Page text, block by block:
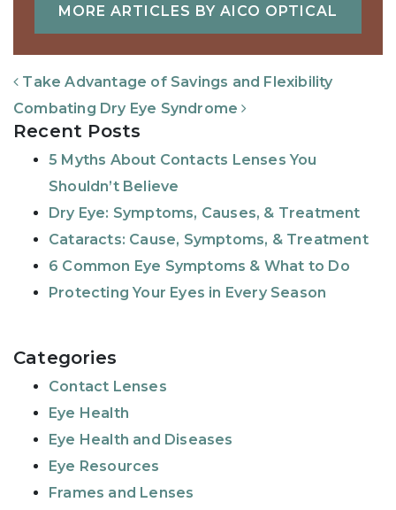
MORE ARTICLES BY AICO OPTICAL
Post Navigation
Take Advantage of Savings and Flexibility
Combating Dry Eye Syndrome
Recent Posts
5 Myths About Contacts Lenses You
Shouldn’t Believe
Dry Eye: Symptoms, Causes, & Treatment
Cataracts: Cause, Symptoms, & Treatment
6 Common Eye Symptoms & What to Do
Protecting Your Eyes in Every Season
Categories
Contact Lenses
Eye Health
Eye Health and Diseases
Eye Resources
Frames and Lenses